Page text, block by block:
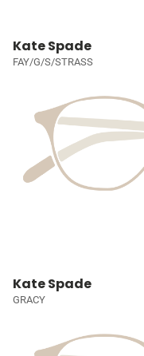
Kate Spade
FAY/G/S/STRASS
Kate Spade
GRACY